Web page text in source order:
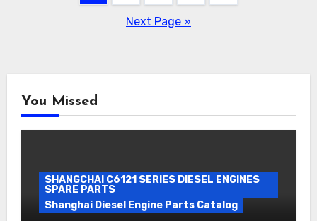
Next Page »
You Missed
SHANGCHAI C6121 SERIES DIESEL ENGINES
SPARE PARTS
Shanghai Diesel Engine Parts Catalog